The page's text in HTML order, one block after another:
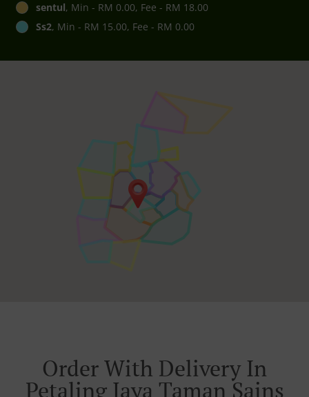
sentul, Min - RM 0.00, Fee - RM 18.00
Ss2, Min - RM 15.00, Fee - RM 0.00
Order With Delivery In
Petaling Jaya Taman Sains